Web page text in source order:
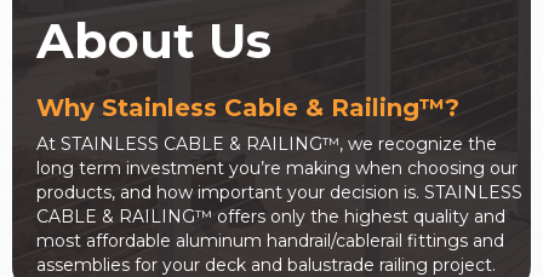
About Us
Why Stainless Cable & Railing™?
At STAINLESS CABLE & RAILING™, we recognize the
long term investment you’re making when choosing our
products, and how important your decision is. STAINLESS
CABLE & RAILING™ offers only the highest quality and
most affordable aluminum handrail/cablerail fittings and
assemblies for your deck and balustrade railing project.